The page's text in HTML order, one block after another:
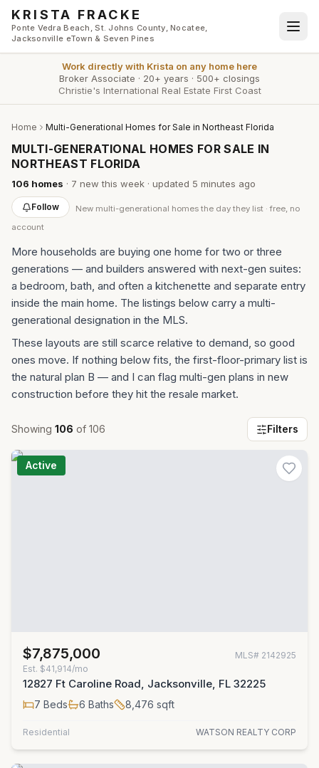
Skip to main content
KRISTA FRACKE
Ponte Vedra Beach, St. Johns County, Nocatee,
Jacksonville eTown & Seven Pines
Work directly with Krista on any home here
Broker Associate · 20+ years · 500+ closings
Christie's International Real Estate First Coast
Home Multi-Generational Homes for Sale in Northeast Florida
MULTI-GENERATIONAL HOMES FOR SALE IN
NORTHEAST FLORIDA
106 homes · 7 new this week · updated 5 minutes ago
Follow New multi-generational homes the day they list · free, no
account
More households are buying one home for two or three
generations — and builders answered with next-gen suites:
a bedroom, bath, and often a kitchenette and separate entry
inside the main home. The listings below carry a multi-
generational designation in the MLS.
These layouts are still scarce relative to demand, so good
ones move. If nothing below fits, the first-floor-primary list is
the natural plan B — and I can flag multi-gen plans in new
construction before they hit the resale market.
Showing 106 of 106 Filters
Active
$7,875,000 MLS# 2142925
Est. $41,914/mo
12827 Ft Caroline Road, Jacksonville, FL 32225
7 Beds 6 Baths 8,476 sqft
Residential WATSON REALTY CORP